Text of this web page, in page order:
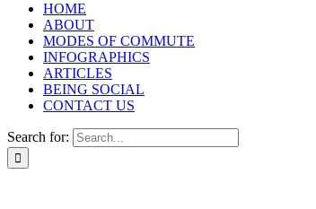
HOME
ABOUT
MODES OF COMMUTE
INFOGRAPHICS
ARTICLES
BEING SOCIAL
CONTACT US
Search for: